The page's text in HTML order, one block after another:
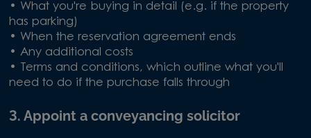
• What you're buying in detail (e.g. if the property
has parking)
• When the reservation agreement ends
• Any additional costs
• Terms and conditions, which outline what you'll
need to do if the purchase falls through
3. Appoint a conveyancing solicitor